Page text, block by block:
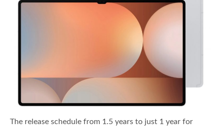
The release schedule from 1.5 years to just 1 year for